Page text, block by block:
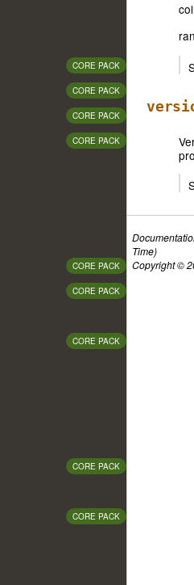
CORE PACK
CORE PACK
CORE PACK
CORE PACK
CORE PACK
CORE PACK
CORE PACK
CORE PACK
CORE PACK
Time)
Copyright ©